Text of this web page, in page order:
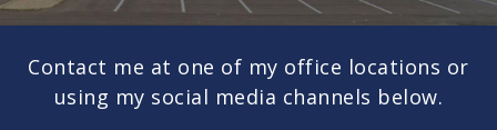
Contact me at one of my office locations or
using my social media channels below.